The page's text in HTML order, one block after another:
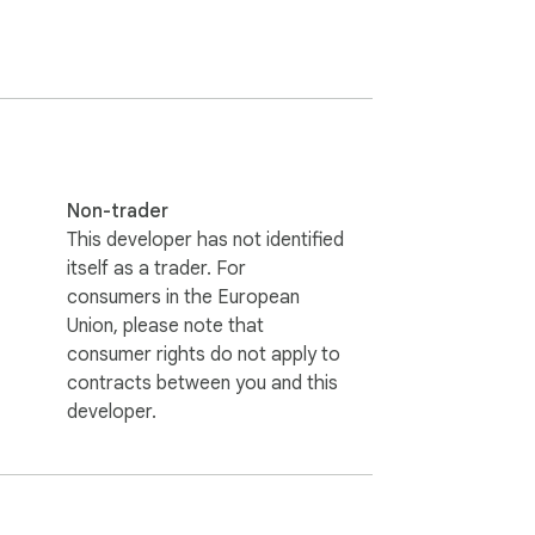
the need to search for the game and lets
Non-trader
This developer has not identified
itself as a trader. For
consumers in the European
Union, please note that
consumer rights do not apply to
contracts between you and this
developer.